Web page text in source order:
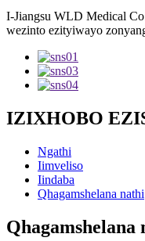
I-Jiangsu WLD Medical
wezinto ezityiwayo
IZIXHOBO
Ngathi
Iimveliso
Iindaba
Qhagamshelana nathi
Qhagamshelana